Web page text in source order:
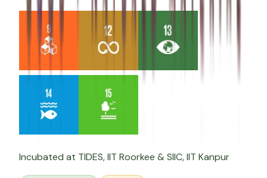
Incubated at TIDES, IIT Roorkee & SIIC, IIT Kanpur